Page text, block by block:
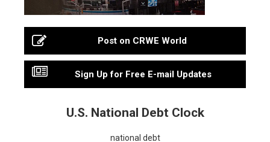
Post on CRWE World
Sign Up for Free E-mail Updates
U.S. National Debt Clock
national debt